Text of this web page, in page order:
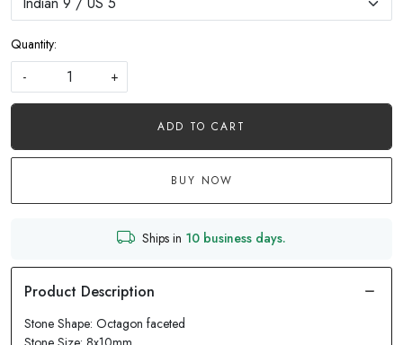
Quantity:
-
+
ADD TO CART
BUY NOW
Ships in 10 business days.
Stone Shape: Octagon faceted